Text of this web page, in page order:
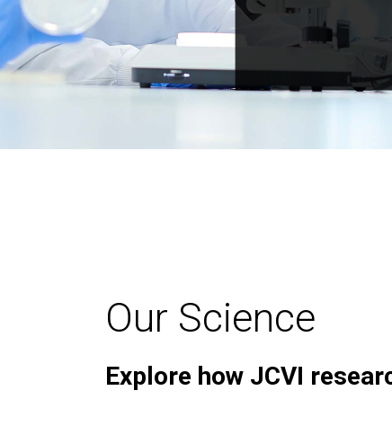
Our Science
Explore how JCVI